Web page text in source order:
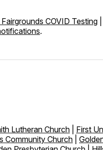
COVID Testing
.
Lutheran Church First
Community Church